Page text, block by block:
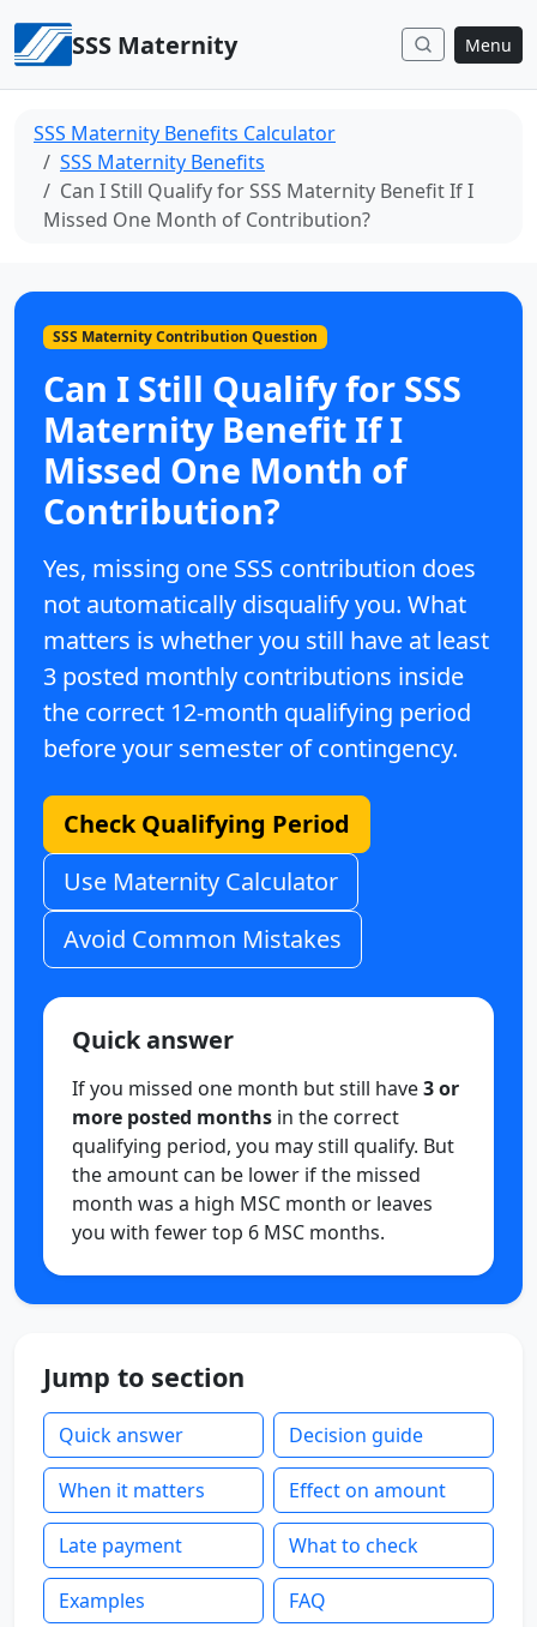
SSS Maternity Menu
SSS Maternity Benefits Calculator
SSS Maternity Benefits
Can I Still Qualify for SSS Maternity Benefit If I
Missed One Month of Contribution?
SSS Maternity Contribution Question
Can I Still Qualify for SSS
Maternity Benefit If I
Missed One Month of
Contribution?
Yes, missing one SSS contribution does
not automatically disqualify you. What
matters is whether you still have at least
3 posted monthly contributions inside
the correct 12-month qualifying period
before your semester of contingency.
Check Qualifying Period
Use Maternity Calculator
Avoid Common Mistakes
Quick answer
If you missed one month but still have3 or
more posted months in the correct
qualifying period, you may still qualify. But
the amount can be lower if the missed
month was a high MSC month or leaves
you with fewer top 6 MSC months.
Jump to section
Quick answer Decision guide
When it matters Effect on amount
Late payment What to check
Examples FAQ